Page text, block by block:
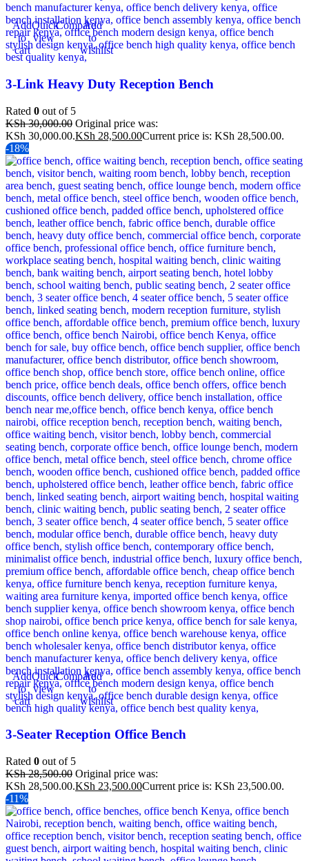
Add
to
cart
Quick
view
Compare
Add
to
wishlist
3-Link Heavy Duty Reception Bench
Rated 0 out of 5
KSh30,000.00 Original price was:
KSh 30,000.00.KSh 28,500.00Current price is: KSh 28,500.00.
-18%
Add
to
cart
Quick
view
Compare
Add
to
wishlist
3-Seater Reception Office Bench
Rated 0 out of 5
KSh28,500.00 Original price was:
KSh 28,500.00.KSh 23,500.00Current price is: KSh 23,500.00.
-11%